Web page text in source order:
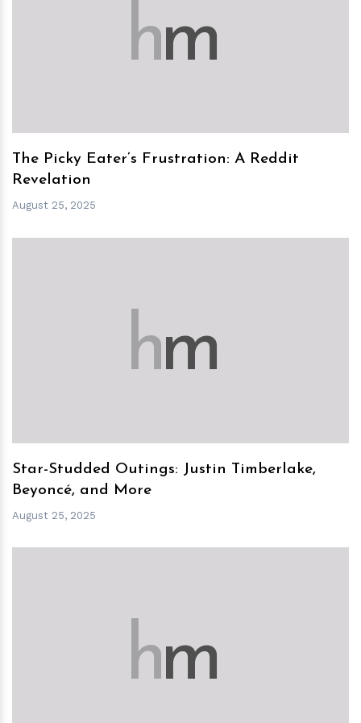
hm
The Picky Eater’s Frustration: A Reddit
Revelation
August 25, 2025
hm
Star-Studded Outings: Justin Timberlake,
Beyoncé, and More
August 25, 2025
hm